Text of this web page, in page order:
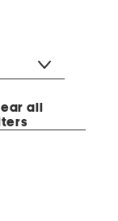
all